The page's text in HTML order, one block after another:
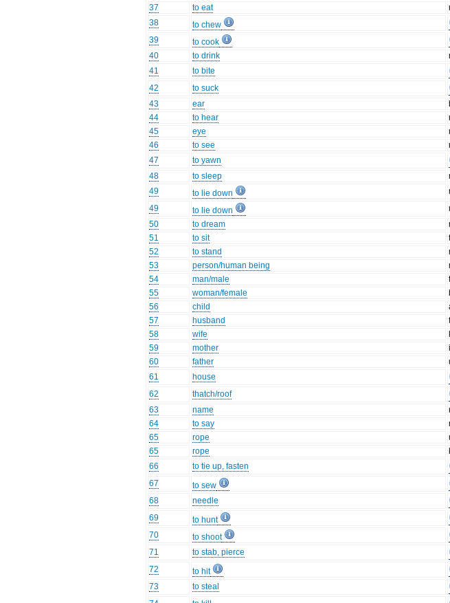
37
to eat
38
to chew
39
to cook
40
to drink
41
to bite
42
to suck
43
ear
44
to hear
45
eye
46
to see
47
to yawn
48
to sleep
49
to lie down
49
to lie down
50
to dream
51
to sit
52
to stand
53
person/human being
54
man/male
55
woman/female
56
child
57
husband
58
wife
59
mother
60
father
61
house
62
thatch/roof
63
name
64
to say
65
rope
65
rope
66
to tie up, fasten
67
to sew
68
needle
69
to hunt
70
to shoot
71
to stab, pierce
72
to hit
73
to steal